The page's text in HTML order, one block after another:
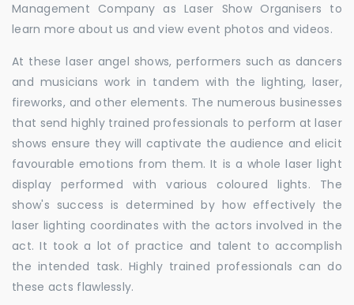
Management Company as Laser Show Organisers to
learn more about us and view event photos and videos.
At these laser angel shows, performers such as dancers
and musicians work in tandem with the lighting, laser,
fireworks, and other elements. The numerous businesses
that send highly trained professionals to perform at laser
shows ensure they will captivate the audience and elicit
favourable emotions from them. It is a whole laser light
display performed with various coloured lights. The
show's success is determined by how effectively the
laser lighting coordinates with the actors involved in the
act. It took a lot of practice and talent to accomplish
the intended task. Highly trained professionals can do
these acts flawlessly.